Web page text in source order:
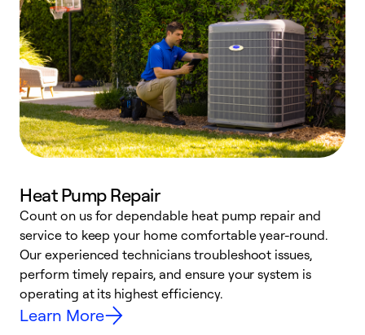
Heat Pump Repair
Count on us for dependable heat pump repair and
service to keep your home comfortable year-round.
Our experienced technicians troubleshoot issues,
perform timely repairs, and ensure your system is
operating at its highest efficiency.
Learn More